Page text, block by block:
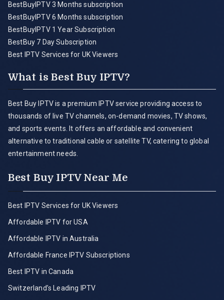
BestBuyIPTV 3 Months subscription
BestBuyIPTV 6 Months subscription
BestBuyIPTV 1 Year Subscription
BestBuy 7 Day Subscription
Best IPTV Services for UK Viewers
What is Best Buy IPTV?
Best Buy IPTV is a premium IPTV service providing access to
thousands of live TV channels, on-demand movies, TV shows,
and sports events. It offers an affordable and convenient
alternative to traditional cable or satellite TV, catering to global
entertainment needs.
Best Buy IPTV Near Me
Best IPTV Services for UK Viewers
Affordable IPTV for USA
Affordable IPTV in Australia
Affordable France IPTV Subscriptions
Best IPTV in Canada
Switzerland’s Leading IPTV